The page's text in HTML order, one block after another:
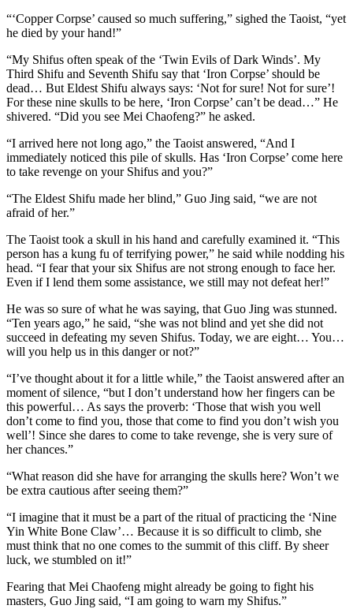
“‘Copper Corpse’ caused so much suffering,” sighed the Taoist, “yet
he died by your hand!”
“My Shifus often speak of the ‘​Twin Evils of Dark Winds’. My
Third Shifu and Seventh Shifu say that ‘Iron Corpse’ should be
dead… But Eldest Shifu always says: ‘Not for sure! Not for sure’!
For these nine skulls to be here, ‘Iron Corpse’ can’t be dead…” He
shivered. “Did you see Mei Chaofeng?” he asked.
“I arrived here not long ago,” the Taoist answered, “And I
immediately noticed this pile of skulls. Has ‘Iron Corpse’ come here
to take revenge on your Shifus and you?”
“The Eldest Shifu made her blind,” Guo Jing said, “we are not
afraid of her.”
The Taoist took a skull in his hand and carefully examined it. “This
person has a kung fu of terrifying power,” he said while nodding his
head. “I fear that your six Shifus are not strong enough to face her.
Even if I lend them some assistance, we still may not defeat her!”
He was so sure of what he was saying, that Guo Jing was stunned.
“Ten years ago,” he said, “she was not blind and yet she did not
succeed in defeating my seven Shifus. Today, we are eight… You…
will you help us in this danger or not?”
“I’ve thought about it for a little while,” the Taoist answered after an
moment of silence, “but I don’t understand how her fingers can be
this powerful… As says the proverb: ‘Those that wish you well
don’t come to find you, those that come to find you don’t wish you
well’! Since she dares to come to take revenge, she is very sure of
her chances.”
“What reason did she have for arranging the skulls here? Won’t we
be extra cautious after seeing them?”
“I imagine that it must be a part of the ritual of practicing the ‘Nine
Yin White Bone Claw’… Because it is so difficult to climb, she
must think that no one comes to the summit of this cliff. By sheer
luck, we stumbled on it!”
Fearing that Mei Chaofeng might already be going to fight his
masters, Guo Jing said, “I am going to warn my Shifus.”